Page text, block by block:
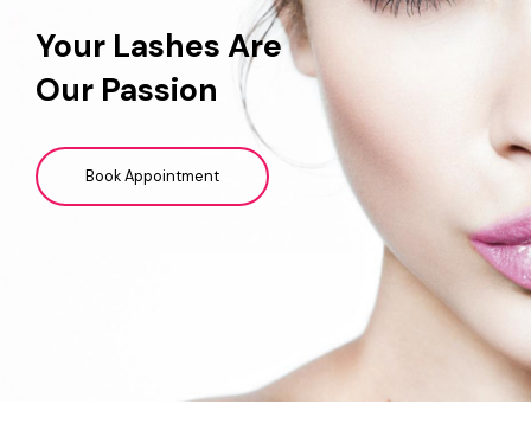
Your Lashes Are
Our Passion
Book Appointment